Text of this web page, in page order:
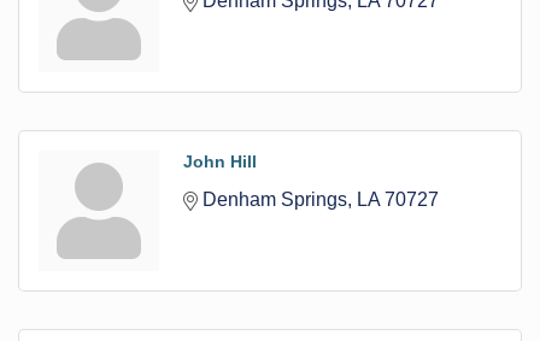
John Hill
Denham Springs LA 70727